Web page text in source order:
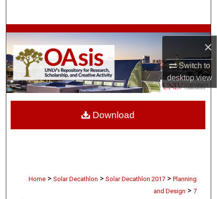
×
Switch to
desktopview
Browse Collections
My Account
About
Home > Solar Decathlon > Solar Decathlon 2017 > Planning
and Design > 7
Download